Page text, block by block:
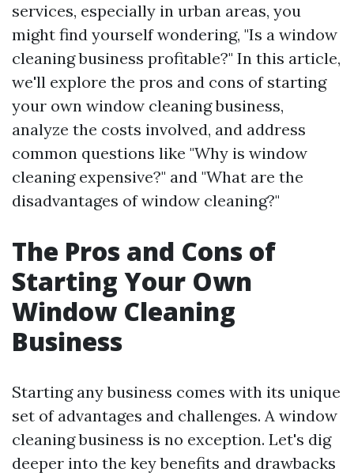
services, especially in urban areas, you
might find yourself wondering, "Is a window
cleaning business profitable?" In this article,
we'll explore the pros and cons of starting
your own window cleaning business,
analyze the costs involved, and address
common questions like "Why is window
cleaning expensive?" and "What are the
disadvantages of window cleaning?"
The Pros and Cons of
Starting Your Own
Window Cleaning
Business
Starting any business comes with its unique
set of advantages and challenges. A window
cleaning business is no exception. Let's dig
deeper into the key benefits and drawbacks